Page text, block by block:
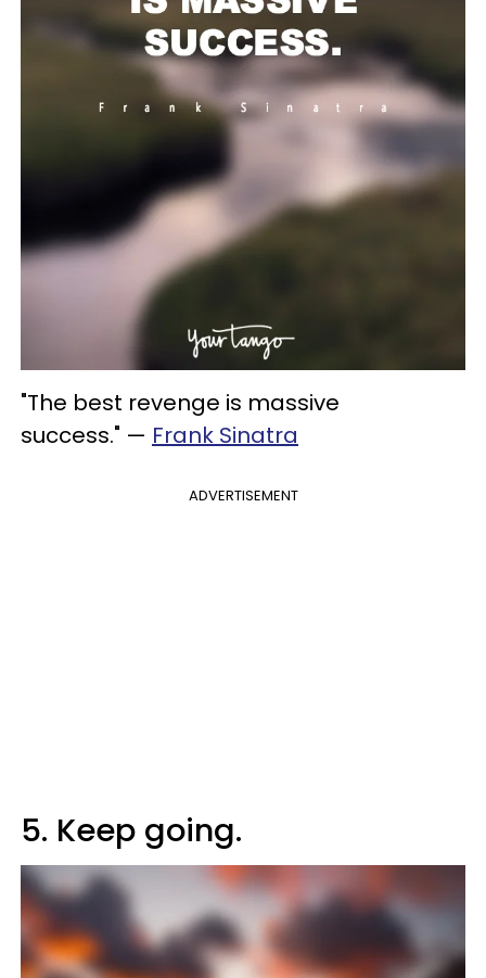
"The best revenge is massive
success." — Frank Sinatra
ADVERTISEMENT
5. Keep going.